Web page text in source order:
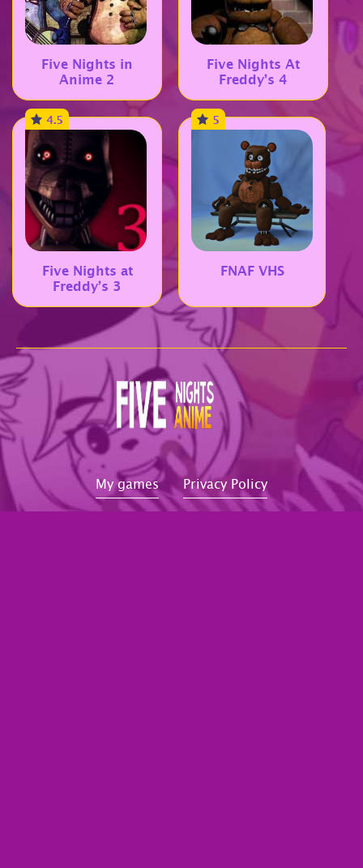
Five Nights in
Anime 2
Five Nights At
Freddy’s 4
4.5
Five Nights at
Freddy’s 3
5
FNAF VHS
My games Privacy Policy